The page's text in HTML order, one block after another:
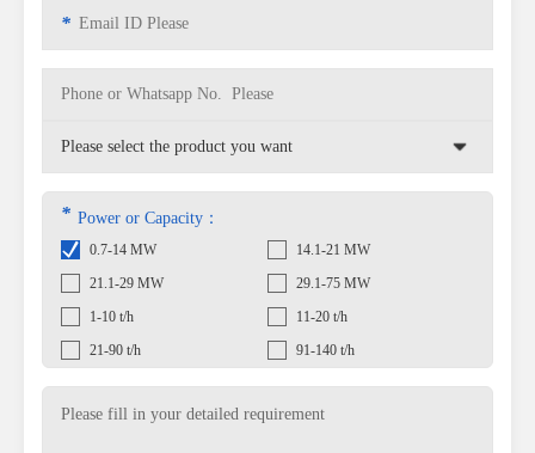
*
* Power or Capacity：
0.7-14 MW
14.1-21 MW
21.1-29 MW
29.1-75 MW
1-10 t/h
11-20 t/h
21-90 t/h
91-140 t/h